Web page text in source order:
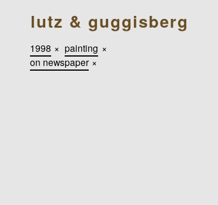
lutz & guggisberg
1998 × painting ×
on newspaper ×